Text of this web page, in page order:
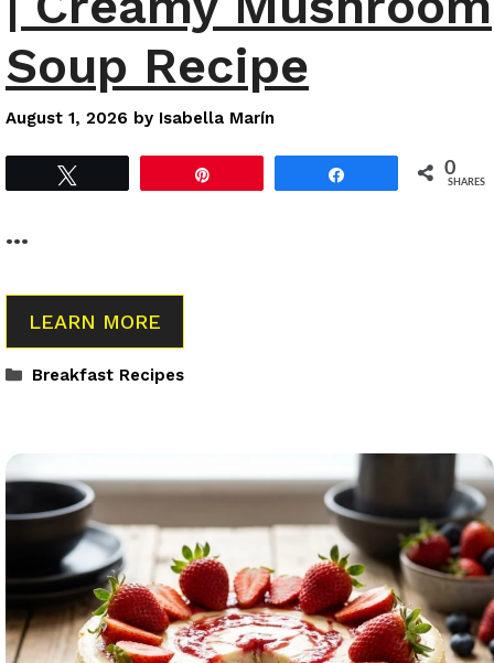
Soup Recipe
August 1, 2026 by Isabella Marín
0
SHARES
…
LEARN MORE
Categories
Breakfast Recipes